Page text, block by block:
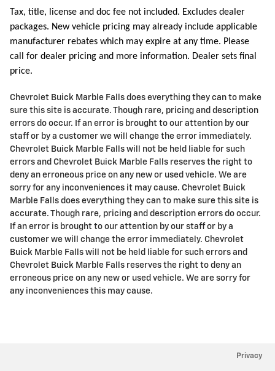
Tax, title, license and doc fee not included. Excludes dealer
packages. New vehicle pricing may already include applicable
manufacturer rebates which may expire at any time. Please
call for dealer pricing and more information. Dealer sets final
price.
Chevrolet Buick Marble Falls does everything they can to make
sure this site is accurate. Though rare, pricing and description
errors do occur. If an error is brought to our attention by our
staff or by a customer we will change the error immediately.
Chevrolet Buick Marble Falls will not be held liable for such
errors and Chevrolet Buick Marble Falls reserves the right to
deny an erroneous price on any new or used vehicle. We are
sorry for any inconveniences it may cause. Chevrolet Buick
Marble Falls does everything they can to make sure this site is
accurate. Though rare, pricing and description errors do occur.
If an error is brought to our attention by our staff or by a
customer we will change the error immediately. Chevrolet
Buick Marble Falls will not be held liable for such errors and
Chevrolet Buick Marble Falls reserves the right to deny an
erroneous price on any new or used vehicle. We are sorry for
any inconveniences this may cause.
Privacy